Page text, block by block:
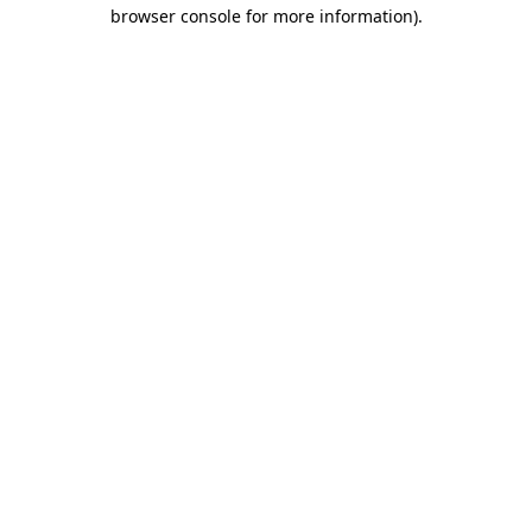
browser console for more information).